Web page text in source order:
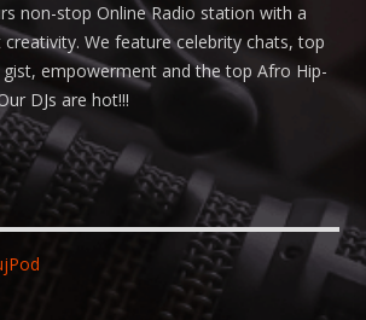
non-stop Online Radio station with a
We feature celebrity chats, top
empowerment and the top Afro Hip-
DJs are hot!!!